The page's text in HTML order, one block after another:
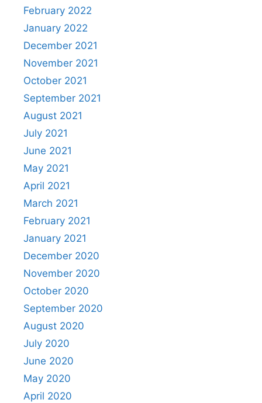
February 2022
January 2022
December 2021
November 2021
October 2021
September 2021
August 2021
July 2021
June 2021
May 2021
April 2021
March 2021
February 2021
January 2021
December 2020
November 2020
October 2020
September 2020
August 2020
July 2020
June 2020
May 2020
April 2020